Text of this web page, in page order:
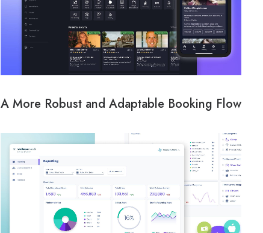
A More Robust and Adaptable Booking Flow